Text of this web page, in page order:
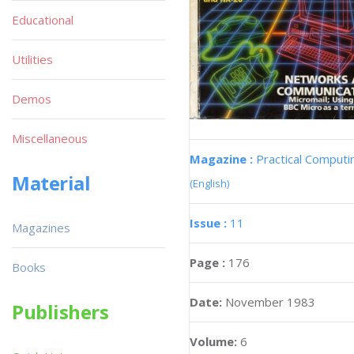
Magazine : Practical
(English)
Issue : 11
Page : 176
Date: November 1983
Volume: 6
Educational
Utilities
Demos
Miscellaneous
Material
Magazines
Books
Publishers